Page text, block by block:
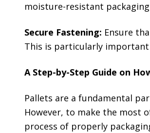
moisture-resistant
Secure Fastening: Ensure
This is particularly
A Step-by-Step Guide on
Pallets are a fundamental
However, to make the most
process of properly